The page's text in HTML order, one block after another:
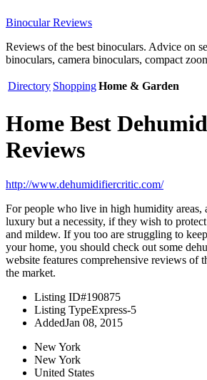
Binocular Reviews
Reviews of the best binoculars. Advice on
binoculars, camera binoculars, compact
Directory ShoppingHome & Garden
Home Best
Reviews
http://www.dehumidifiercritic.com/
For people who live in high humidity areas,
luxury but a necessity, if they wish to
and mildew. If you too are struggling to
your home, you should check out some
website features comprehensive reviews of
the market.
Listing ID#190875
Listing TypeExpress-5
AddedJan 08, 2015
New York
New York
United States